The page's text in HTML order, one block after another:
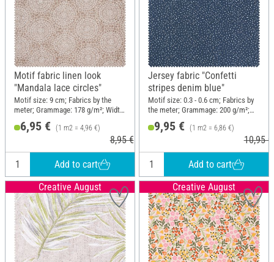
Motif fabric linen look
"Mandala lace circles"
Motif size: 9 cm; Fabrics by the
meter; Grammage: 178 g/m²; Width:
6,95 € (1 m2 = 4,96 €)
8,95 €
Add to cart
Jersey fabric "Confetti
stripes denim blue"
Motif size: 0.3 - 0.6 cm; Fabrics by
the meter; Grammage: 200 g/m²;
9,95 € (1 m2 = 6,86 €)
10,95 €
Add to cart
Creative August
Creative August